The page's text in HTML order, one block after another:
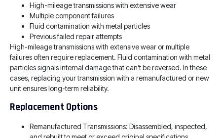
High-mileage transmissions with extensive wear
Multiple component failures
Fluid contamination with metal particles
Previous failed repair attempts
High-mileage transmissions with extensive wear or multiple
failures often require replacement. Fluid contamination with metal
particles signals internal damage that can’t be reversed. In these
cases, replacing your transmission with a remanufactured or new
unit ensures long-term reliability.
Replacement Options
Remanufactured Transmissions: Disassembled, inspected,